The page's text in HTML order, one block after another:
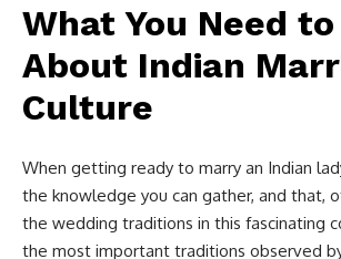
What You Need
About Indian
Culture
When getting ready to marry an Indian
the knowledge you can gather, and that,
the wedding traditions in this fascinating
the most important traditions observed